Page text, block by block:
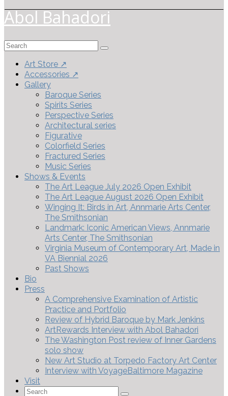
Abol Bahadori
Search
Art Store ↗
Accessories ↗
Gallery
Baroque Series
Spirits Series
Perspective Series
Architectural series
Figurative
Colorfield Series
Fractured Series
Music Series
Shows & Events
The Art League July 2026 Open Exhibit
The Art League August 2026 Open Exhibit
Winging It: Birds in Art, Annmarie Arts Center,
The Smithsonian
Landmark: Iconic American Views, Annmarie
Arts Center, The Smithsonian
Virginia Museum of Contemporary Art, Made in
VA Biennial 2026
Past Shows
Bio
Press
A Comprehensive Examination of Artistic
Practice and Portfolio
Review of Hybrid Baroque by Mark Jenkins
ArtRewards Interview with Abol Bahadori
The Washington Post review of Inner Gardens
solo show
New Art Studio at Torpedo Factory Art Center
Interview with VoyageBaltimore Magazine
Visit
Search